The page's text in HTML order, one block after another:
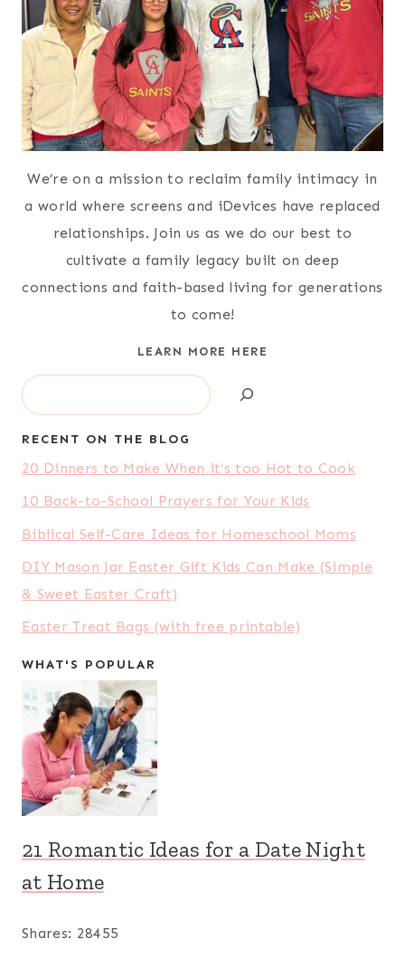
We’re on a mission to reclaim family intimacy in
a world where screens and iDevices have replaced
relationships. Join us as we do our best to
cultivate a family legacy built on deep
connections and faith-based living for generations
to come!
LEARN MORE HERE
Search
RECENT ON THE BLOG
20 Dinners to Make When it’s too Hot to Cook
10 Back-to-School Prayers for Your Kids
Biblical Self-Care Ideas for Homeschool Moms
DIY Mason Jar Easter Gift Kids Can Make (Simple
& Sweet Easter Craft)
Easter Treat Bags (with free printable)
WHAT'S POPULAR
21 Romantic Ideas for a Date Night
at Home
Shares: 28455